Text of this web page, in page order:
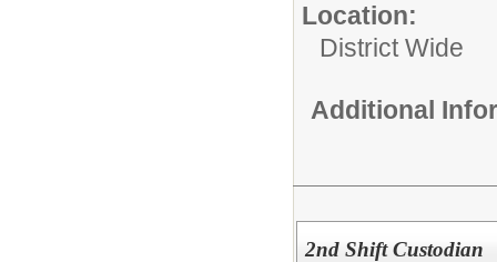
Location:
District Wide
Additional
2nd Shift Custodian